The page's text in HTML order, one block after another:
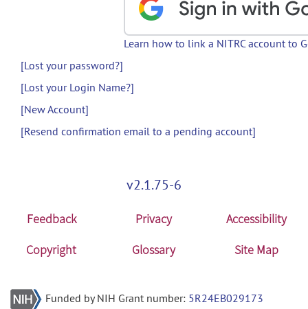
Learn how to link a NITRC account to
[Lost your password?]
[Lost your Login Name?]
[New Account]
[Resend confirmation email to a pending account]
v2.1.75-6
Feedback Privacy
Accessibility
Copyright
Glossary Site Map
Funded by NIH Grant number: 5R24EB029173